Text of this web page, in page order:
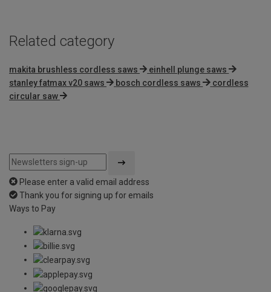
Related category
makita brushless cordless saws
einhell plunge saws
stanley fatmax v20 saws
bosch cordless saws
cordless
circular saw
Please enter a valid email address
Thank you for signing up for emails
Ways to Pay